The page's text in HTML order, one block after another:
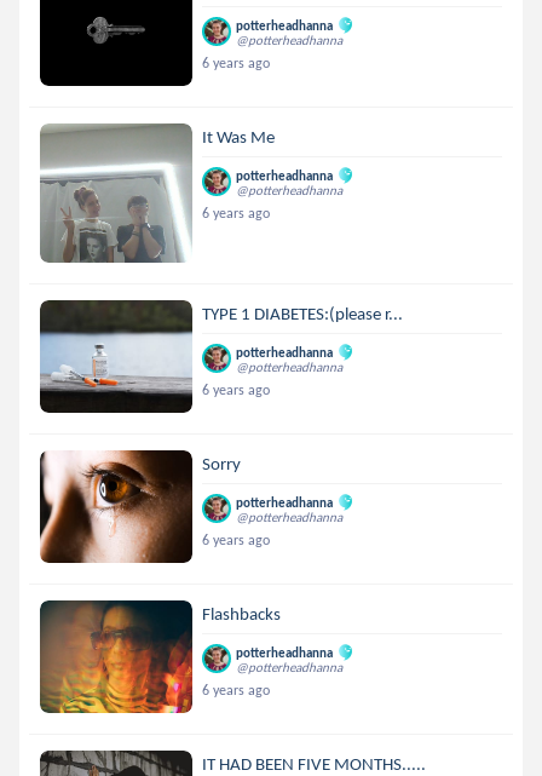
potterheadhanna
@potterheadhanna
6 years ago
It Was Me
potterheadhanna
@potterheadhanna
6 years ago
TYPE 1 DIABETES:(please r...
potterheadhanna
@potterheadhanna
6 years ago
Sorry
potterheadhanna
@potterheadhanna
6 years ago
Flashbacks
potterheadhanna
@potterheadhanna
6 years ago
IT HAD BEEN FIVE MONTHS.....